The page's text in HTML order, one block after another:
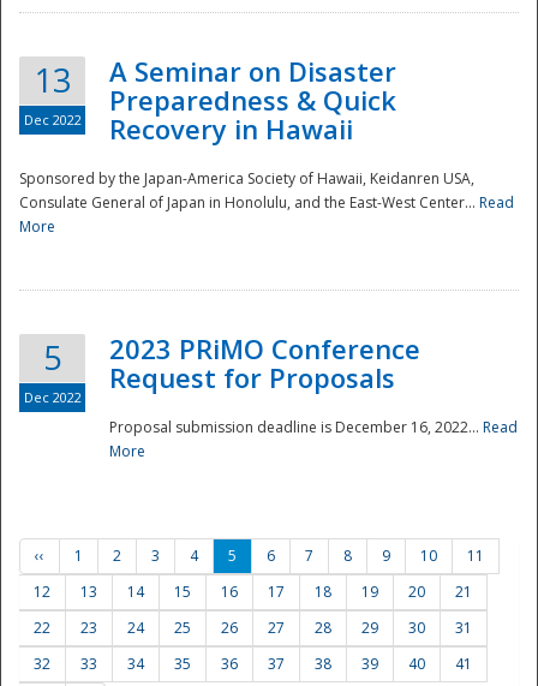
Preparedness
13
Dec 2022
A Seminar on Disaster
Preparedness & Quick
Recovery in Hawaii
Sponsored by the Japan-America Society of Hawaii, Keidanren USA,
Consulate General of Japan in Honolulu, and the East-West Center... Read
More
5
Dec 2022
2023 PRiMO Conference
Request for Proposals
Proposal submission deadline is December 16, 2022... Read
More
‹‹ 1 2 3 4 5 6 7 8 9 10
11
12
13 14 15 16 17 18 19 20
21
22
23 24 25 26 27 28 29 30
31
32
33 34 35 36 37 38 39 40
41